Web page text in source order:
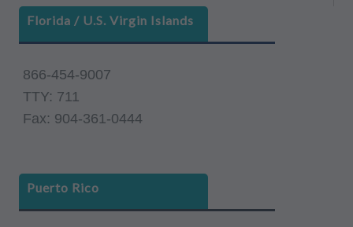
Florida / U.S. Virgin Islands
866-454-9007
TTY: 711
Fax: 904-361-0444
Puerto Rico